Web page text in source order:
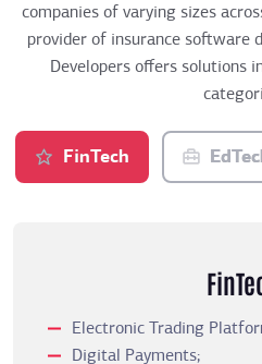
companies of varying sizes
provider of insurance software
Developers offers solutions
FinTech
Electronic Trading
Digital Payments;